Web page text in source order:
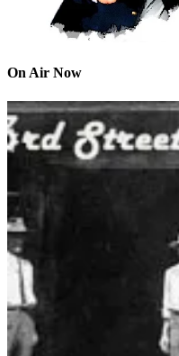
On Air Now